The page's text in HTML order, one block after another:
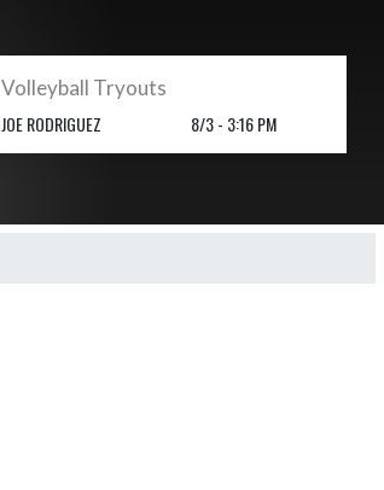
Volleyball Tryouts
JOE RODRIGUEZ
8/3 - 3:16 PM